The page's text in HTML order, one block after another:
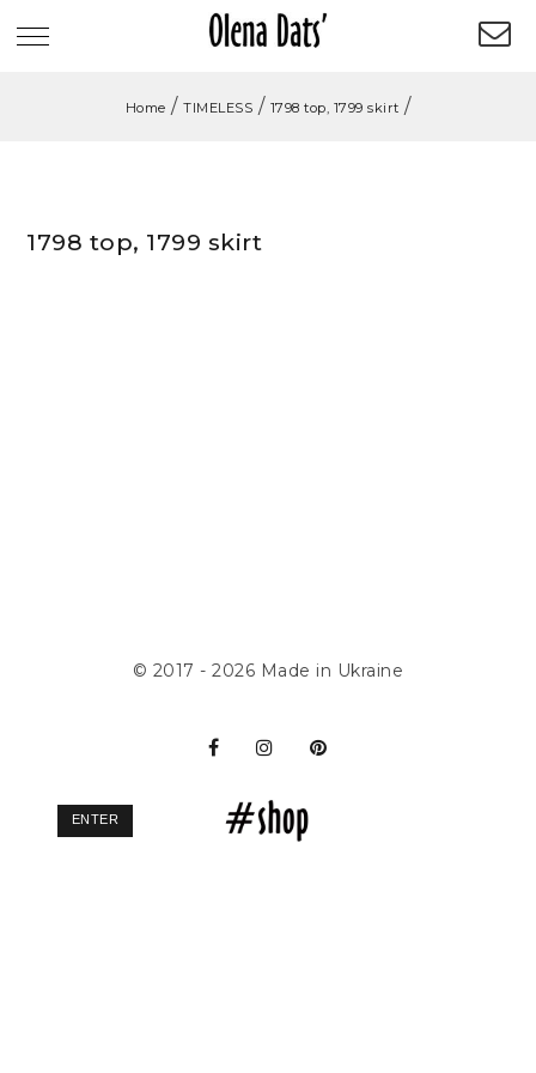
Home / TIMELESS / 1798 top, 1799 skirt /
1798 top, 1799 skirt
© 2017 - 2026 Made in Ukraine
ENTER